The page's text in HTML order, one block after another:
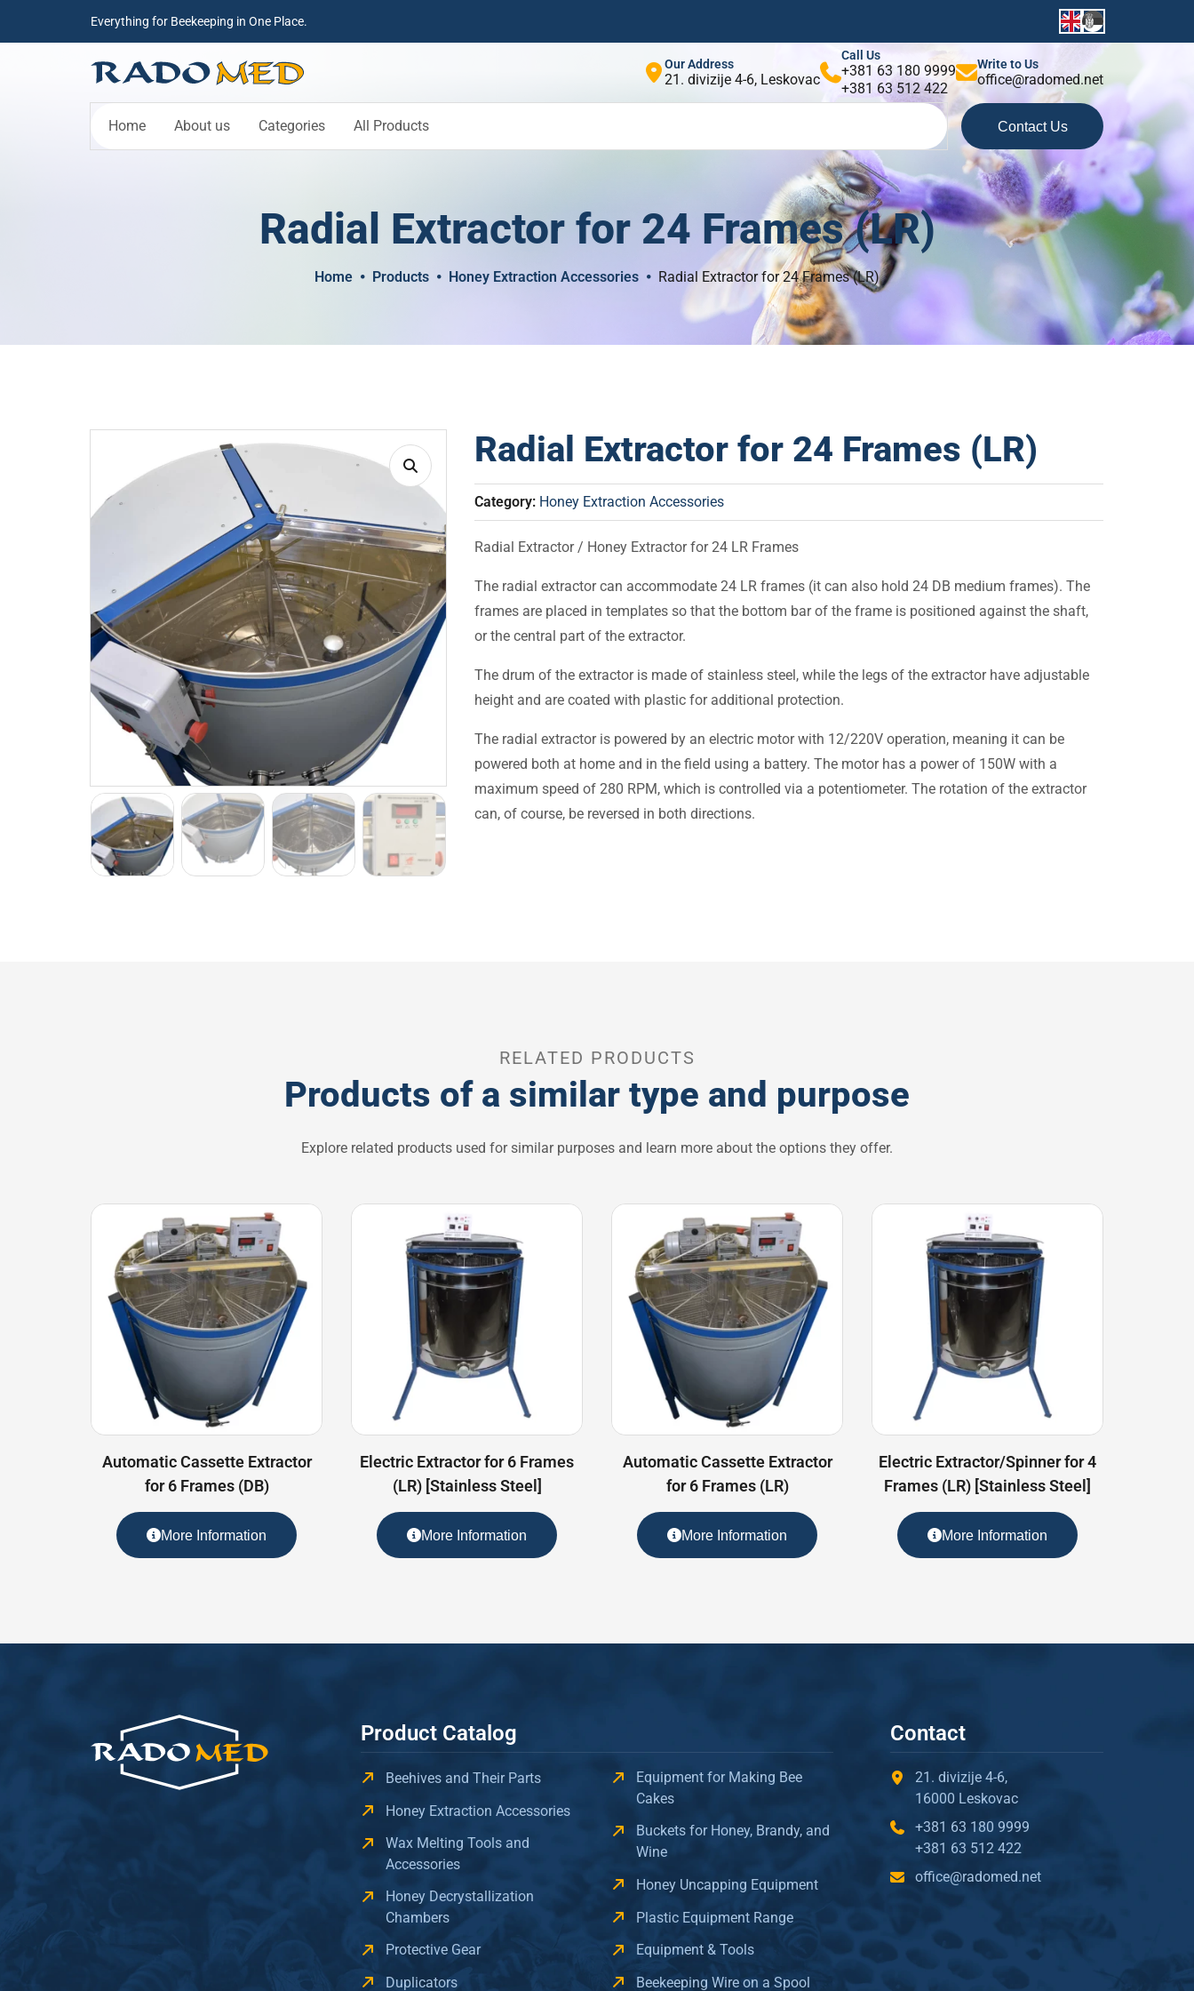
Everything for Beekeeping in One Place.
Our Address
21. divizije 4-6, Leskovac
Call Us
+381 63 180 9999
+381 63 512 422
Write to Us
office@radomed.net
Home About us Categories All Products Contact Us
Radial Extractor for 24 Frames (LR)
Home Products Honey Extraction Accessories Radial Extractor for 24 Frames (LR)
Radial Extractor for 24 Frames (LR)
Category: Honey Extraction Accessories
Radial Extractor / Honey Extractor for 24 LR Frames
The radial extractor can accommodate 24 LR frames (it can also hold 24 DB medium frames). The
frames are placed in templates so that the bottom bar of the frame is positioned against the shaft,
or the central part of the extractor.
The drum of the extractor is made of stainless steel, while the legs of the extractor have adjustable
height and are coated with plastic for additional protection.
The radial extractor is powered by an electric motor with 12/220V operation, meaning it can be
powered both at home and in the field using a battery. The motor has a power of 150W with a
maximum speed of 280 RPM, which is controlled via a potentiometer. The rotation of the extractor
can, of course, be reversed in both directions.
RELATED PRODUCTS
Products of a similar type and purpose
Explore related products used for similar purposes and learn more about the options they offer.
Automatic Cassette Extractor
for 6 Frames (DB)
More Information
Electric Extractor for 6 Frames
(LR) [Stainless Steel]
More Information
Automatic Cassette Extractor
for 6 Frames (LR)
More Information
Electric Extractor/Spinner for 4
Frames (LR) [Stainless Steel]
More Information
Product Catalog
Beehives and Their Parts
Honey Extraction Accessories
Wax Melting Tools and
Accessories
Honey Decrystallization
Chambers
Protective Gear
Duplicators
Equipment for Making Bee
Cakes
Buckets for Honey, Brandy, and
Wine
Honey Uncapping Equipment
Plastic Equipment Range
Equipment & Tools
Beekeeping Wire on a Spool
Contact
21. divizije 4-6,
16000 Leskovac
+381 63 180 9999
+381 63 512 422
office@radomed.net